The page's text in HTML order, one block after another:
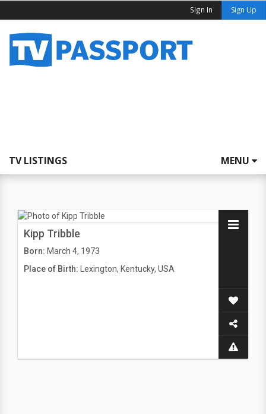
Sign In Sign Up
TV LISTINGS MENU
Kipp Tribble
Born: March 4, 1973
Place of Birth:
Lexington, Kentucky, USA